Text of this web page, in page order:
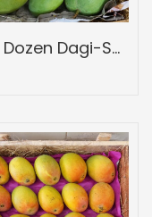
4.5 Dozen Dagi-Spotted-Full Wood Mango Box-Peti Of Devgad Ratnagiri Hapoos Alphons-Hapus Mangoes-Grade A